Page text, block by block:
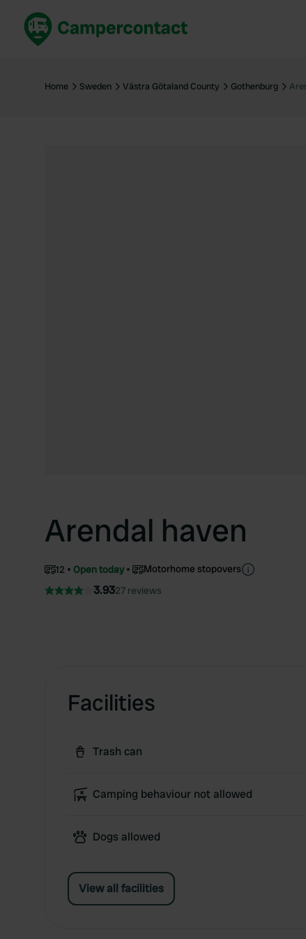
United Kingdom
Home Sweden Västra Götaland County Gothenburg
Arendal haven
12 Open today Motorhome stopovers
3.9327 reviews
Facilities
Trash can
Camping behaviour not allowed
Dogs allowed
View all facilities